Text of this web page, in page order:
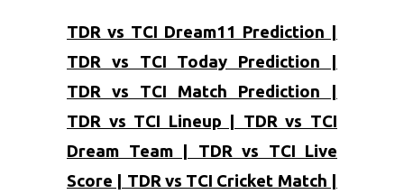
TDR vs TCI Dream11 Prediction |
TDR vs TCI Today Prediction |
TDR vs TCI Match Prediction |
TDR vs TCI Lineup | TDR vs TCI
Dream Team | TDR vs TCI Live
Score | TDR vs TCI Cricket Match |